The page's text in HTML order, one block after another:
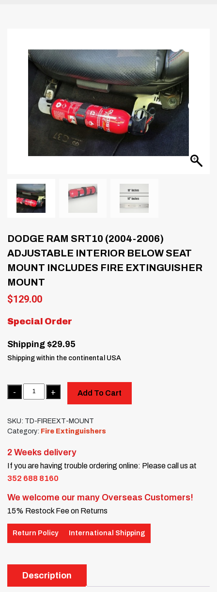
DODGE RAM SRT10 (2004-2006)
ADJUSTABLE INTERIOR BELOW SEAT
MOUNT INCLUDES FIRE EXTINGUISHER
MOUNT
$129.00
Special Order
Shipping $29.95
Shipping within the continental USA
Quantity
Add To Cart
SKU: TD-FIREEXT-MOUNT
Category: Fire Extinguishers
2 Weeks delivery
If you are having trouble ordering online: Please call us at
352 688 8160
We welcome our many Overseas Customers!
15% Restock Fee on Returns
Return Policy International Shipping
Description